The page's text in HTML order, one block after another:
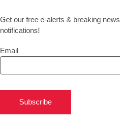
Get our free e-alerts & breaking news
notifications!
Email
Subscribe